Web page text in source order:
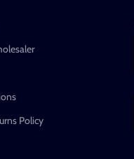
Policy